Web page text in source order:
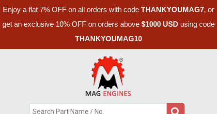
Enjoy a flat 7% OFF on all orders with code THANKYOUMAG7, or
get an exclusive 10% OFF on orders above $1000 USD using code
THANKYOUMAG10